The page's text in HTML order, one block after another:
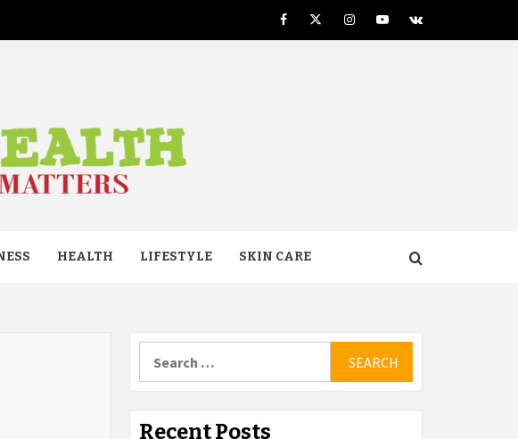
FacebookTwitterInstagramYoutube
VK
HEALTH LIFESTYLE SKIN CARE
for:
Recent Posts